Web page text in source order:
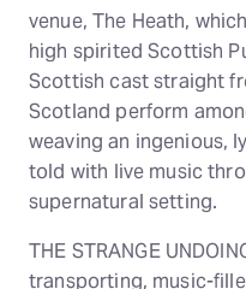
venue, The Heath,
high spirited Scottish
Scottish cast straight
Scotland perform
weaving an ingenious,
told with live music
supernatural setting.
THE STRANGE
transporting, music-